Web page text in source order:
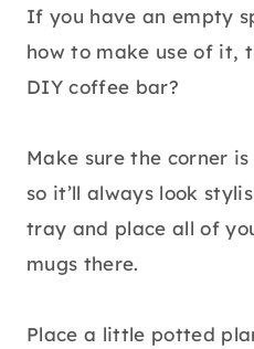
If you have an empty
how to make use of it,
DIY coffee bar?
Make sure the corner
so it’ll always look
tray and place all of
mugs there.
Place a little potted